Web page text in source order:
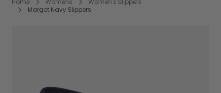
Home Womens
Women's Slippers
Margot Navy Slippers